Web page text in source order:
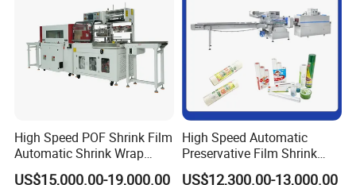
High Speed POF Shrink Film
Automatic Shrink Wrap
Machine
US$15,000.00-19,000.00
High Speed Automatic
Preservative Film Shrink
Packing Wrapping Machine
US$12,300.00-13,000.00